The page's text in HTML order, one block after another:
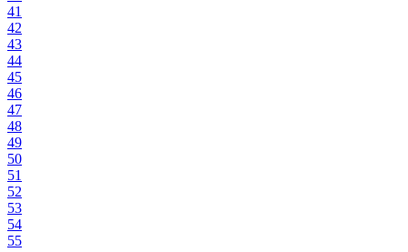
41
42
43
44
45
46
47
48
49
50
51
52
53
54
55